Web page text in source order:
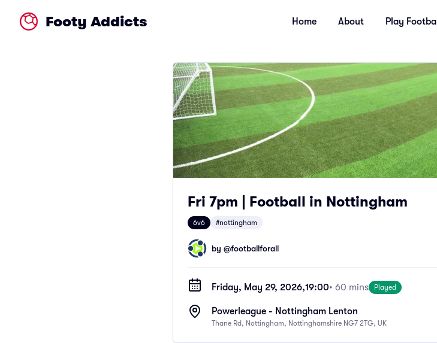
Footy Addicts Home About Play Football
Fri 7pm | Football in Nottingham
6v6 #nottingham
by @footballforall
Friday, May 29, 2026,19:00• 60 mins Played
Powerleague - Nottingham Lenton
Thane Rd, Nottingham, Nottinghamshire NG7 2TG, UK